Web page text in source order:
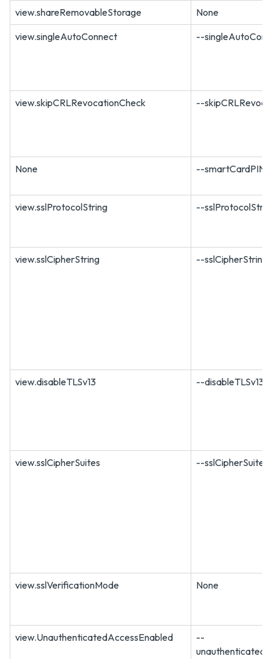
view.shareRemovableStorage
None
view.singleAutoConnect
--
view.skipCRLRevocationCheck --
None --smartCardPIN
view.sslProtocolString --
view.sslCipherString --
view.disableTLSv13 --disableTLSv13
view.sslCipherSuites --
view.sslVerificationMode None
view.UnauthenticatedAccessEnabled
--